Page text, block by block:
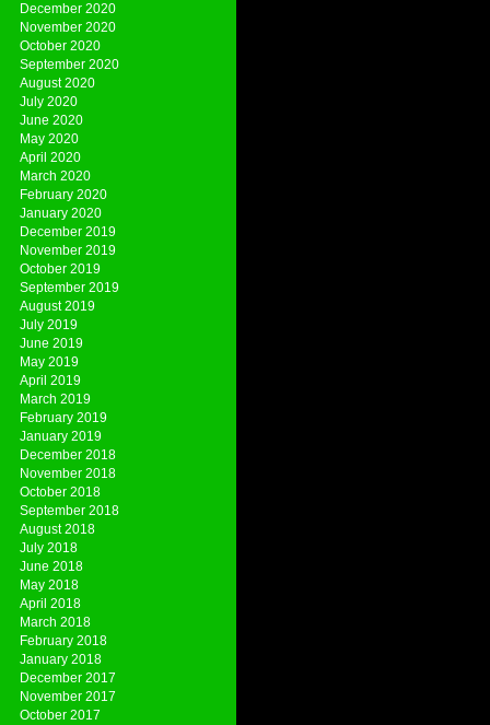
December 2020
November 2020
October 2020
September 2020
August 2020
July 2020
June 2020
May 2020
April 2020
March 2020
February 2020
January 2020
December 2019
November 2019
October 2019
September 2019
August 2019
July 2019
June 2019
May 2019
April 2019
March 2019
February 2019
January 2019
December 2018
November 2018
October 2018
September 2018
August 2018
July 2018
June 2018
May 2018
April 2018
March 2018
February 2018
January 2018
December 2017
November 2017
October 2017